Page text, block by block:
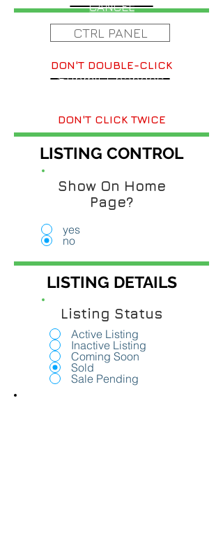
CTRL PANEL
DON'T DOUBLE-CLICK
Submit Changes
DON'T CLICK TWICE
CANCEL
LISTING CONTROL
Show On Home
Page?
yes
no
LISTING DETAILS
Listing Status
Active Listing
Inactive Listing
Coming Soon
Sold
Sale Pending